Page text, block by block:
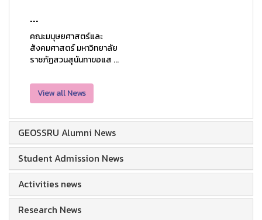
...
คณะมนุษยศาสตร์และ
สังคมศาสตร์ มหาวิทยาลัย
ราชภัฏสวนสุนันทาขอแส ...
View all News
GEOSSRU Alumni News
Student Admission News
Activities news
Research News